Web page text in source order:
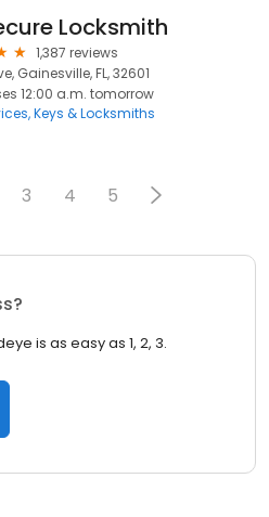
Locksmith
1,387 reviews
Gainesville, FL, 32601
12:00 a.m. tomorrow
Keys & Locksmiths
3 4 5
is as easy as 1, 2, 3.